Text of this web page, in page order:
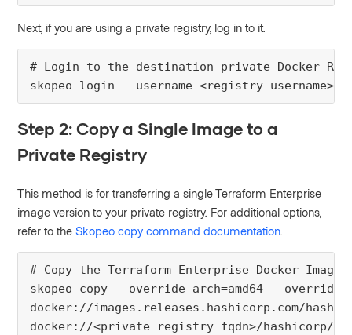
Next, if you are using a private registry, log in to it.
# Login to the destination private Docker
skopeo login --username <registry-username>
Step 2: Copy a Single Image to a
Private Registry
This method is for transferring a single Terraform Enterprise
image version to your private registry. For additional options,
refer to theSkopeo copy command documentation
# Copy the Terraform Enterprise Docker
skopeo copy --override-arch=amd64 --
docker://images.releases.hashicorp.com/
docker://<private_registry_fqdn>/hashicorp/